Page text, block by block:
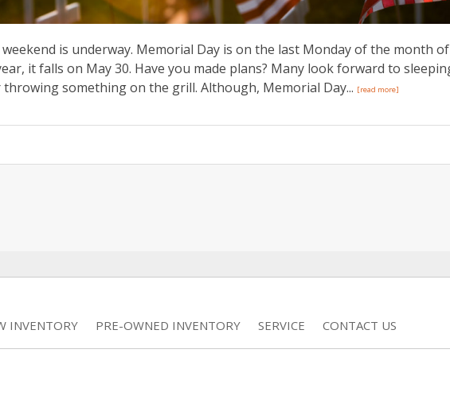
is underway. Memorial Day is on the last Monday of the month of
it falls on May 30. Have you made plans? Many look forward to
something on the grill. Although, Memorial Day... [read more]
INVENTORY PRE-OWNED INVENTORY SERVICE CONTACT US